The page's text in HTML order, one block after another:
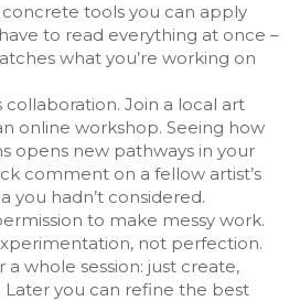
concrete tools you can apply
to read everything at once –
what you’re working on
Join a local art
online workshop. Seeing how
opens new pathways in your
comment on a fellow artist’s
you hadn’t considered.
to make messy work.
not perfection.
a whole session: just create,
Later you can refine the best